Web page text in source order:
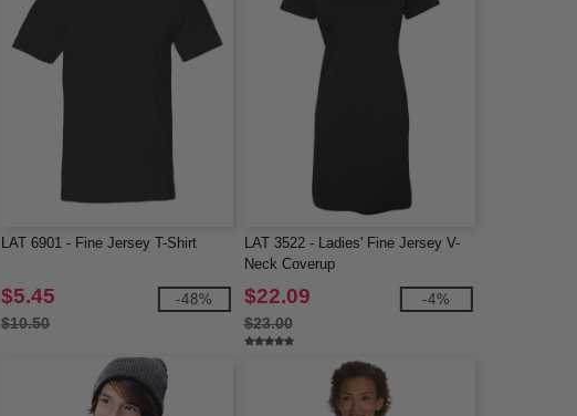
LAT 6901 - Fine Jersey T-Shirt
$5.45
$10.50
-48%
LAT 3522 - Ladies' Fine Jersey V-
Neck Coverup
$22.09
$23.00
-4%